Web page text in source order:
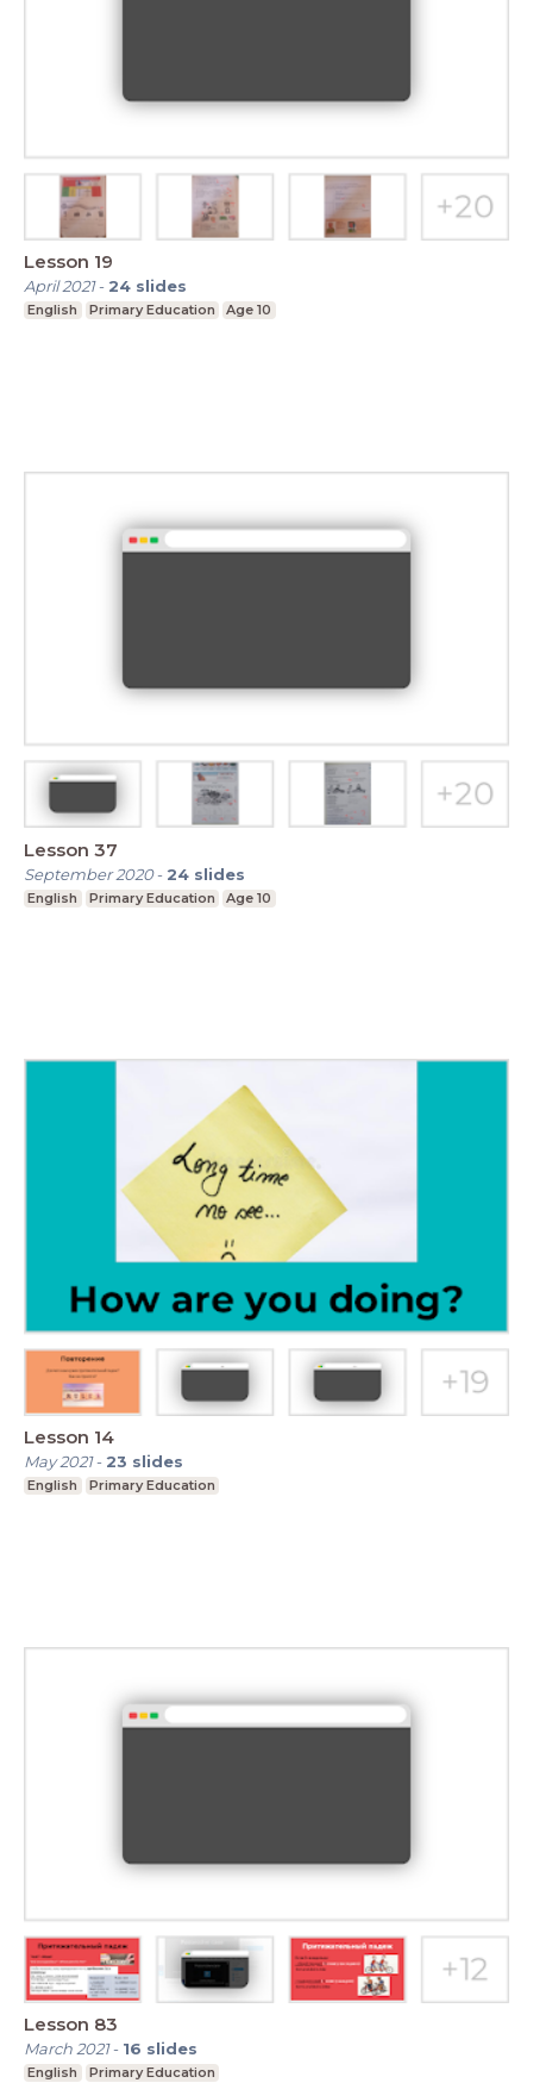
Lesson 19
April 2021- 24 slides
English Primary Education Age 10
Lesson 37
September 2020- 24 slides
English Primary Education Age 10
Lesson 14
May 2021- 23 slides
English Primary Education
Lesson 83
March 2021- 16 slides
English Primary Education